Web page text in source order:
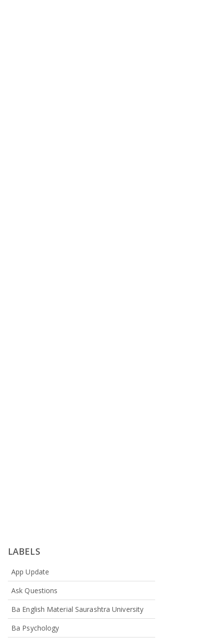
LABELS
App Update
Ask Questions
Ba English Material Saurashtra University
Ba Psychology